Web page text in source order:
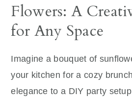
Flowers: A
for Any Space
Imagine a bouquet of
your kitchen for a cozy
elegance to a DIY party